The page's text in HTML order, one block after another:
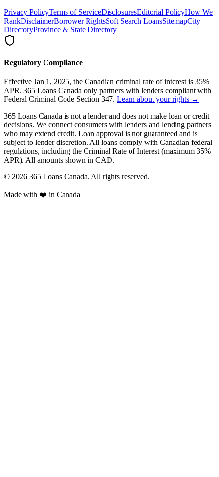
Privacy PolicyTerms of ServiceDisclosuresEditorial PolicyHow We
RankDisclaimerBorrower RightsSoft Search LoansSitemapCity
DirectoryProvince & State Directory
Regulatory Compliance
Effective Jan 1, 2025, the Canadian criminal rate of interest is 35%
APR. 365 Loans Canada only partners with lenders compliant with
Federal Criminal Code Section 347. Learn about your rights →
365 Loans Canada is not a lender and does not make loan or credit
decisions. We connect consumers with lenders and lending partners
who may extend credit. Loan approval is not guaranteed and is
subject to lender discretion. All loans comply with Canadian federal
regulations, including the Criminal Rate of Interest (maximum 35%
APR). All amounts shown in CAD.
© 2026 365 Loans Canada. All rights reserved.
Made with ❤️ in Canada